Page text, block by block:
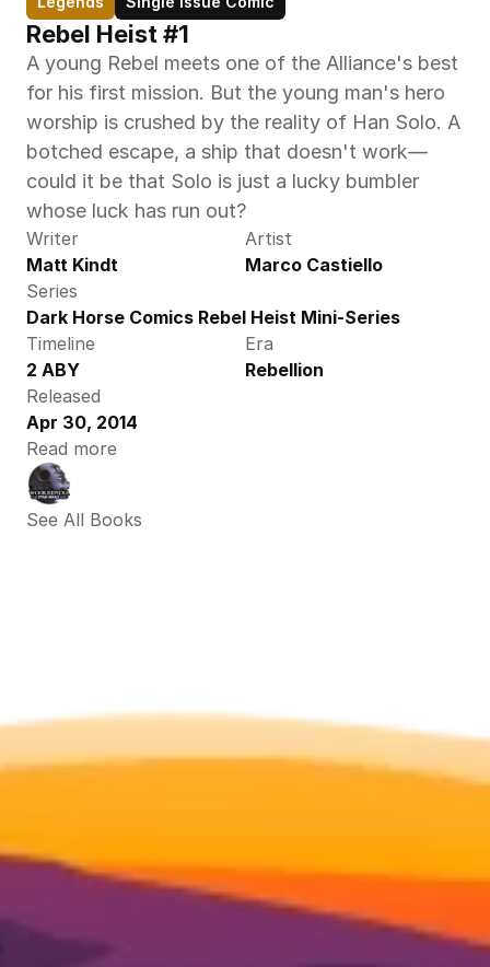
Rebel Heist #1
A young Rebel meets one of the Alliance's best
for his first mission. But the young man's hero
worship is crushed by the reality of Han Solo. A
botched escape, a ship that doesn't work—
could it be that Solo is just a lucky bumbler
whose luck has run out?
Writer
Matt Kindt
Artist
Marco Castiello
Series
Dark Horse Comics Rebel Heist Mini-Series
Timeline
2 ABY
Era
Rebellion
Released
Apr 30, 2014
Read more
See All Books